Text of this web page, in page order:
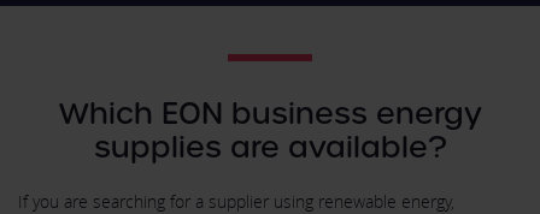
Which EON business energy
supplies are available?
If you are searching for a supplier using renewable energy,